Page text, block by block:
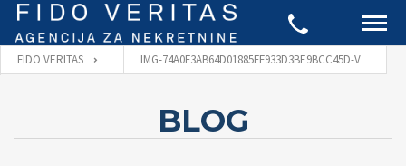
FIDO VERITAS IMG-74A0F3AB64D01885FF933D3BE9BCC45D-V
BLOG